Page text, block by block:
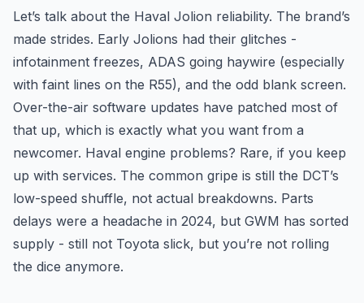
Let’s talk about the Haval Jolion reliability. The brand’s
made strides. Early Jolions had their glitches -
infotainment freezes, ADAS going haywire (especially
with faint lines on the R55), and the odd blank screen.
Over-the-air software updates have patched most of
that up, which is exactly what you want from a
newcomer. Haval engine problems? Rare, if you keep
up with services. The common gripe is still the DCT’s
low-speed shuffle, not actual breakdowns. Parts
delays were a headache in 2024, but GWM has sorted
supply - still not Toyota slick, but you’re not rolling
the dice anymore.